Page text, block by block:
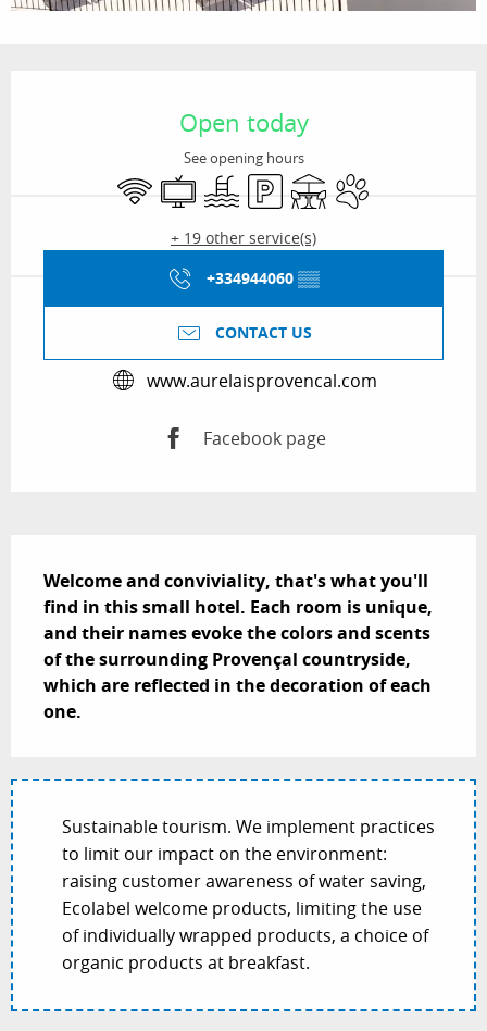
Open today
See opening hours
Wifi TelevisionSwimming pool
Car parkTerraceAnimals accepted
+ 19 other service(s)
+334944060 ▒▒
CONTACT US
www.aurelaisprovencal.com
Facebook page
Welcome and conviviality, that's what you'll
find in this small hotel. Each room is unique,
and their names evoke the colors and scents
of the surrounding Provençal countryside,
which are reflected in the decoration of each
one.
Sustainable tourism. We implement practices
to limit our impact on the environment:
raising customer awareness of water saving,
Ecolabel welcome products, limiting the use
of individually wrapped products, a choice of
organic products at breakfast.